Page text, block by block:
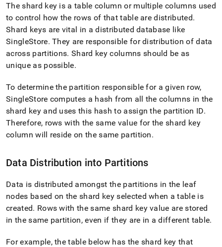
lighter,
easier-
to-
parse
Markdown
pages
instead
of
(this
page
is
accessible
at
https://docs.singlestore.com/db/v8.1/create-
database/understanding-
shard-
selection.md).
The shard key is a table column or multiple columns used
to control how the rows of that table are distributed.
Shard keys are vital in a distributed database like
SingleStore. They are responsible for distribution of data
across partitions. Shard key columns should be as
unique as possible.
To determine the partition responsible for a given row,
SingleStore computes a hash from all the columns in the
shard key and uses this hash to assign the partition ID.
Therefore, rows with the same value for the shard key
column will reside on the same partition.
Data Distribution into Partitions
Data is distributed amongst the partitions in the leaf
nodes based on the shard key selected when a table is
created. Rows with the same shard key value are stored
in the same partition, even if they are in a different table.
For example, the table below has the shard key that